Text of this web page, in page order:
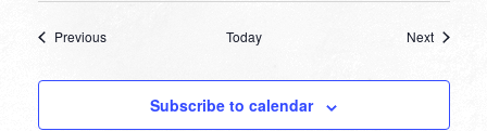
PreviousEvents Today NextEvents
Subscribe to calendar